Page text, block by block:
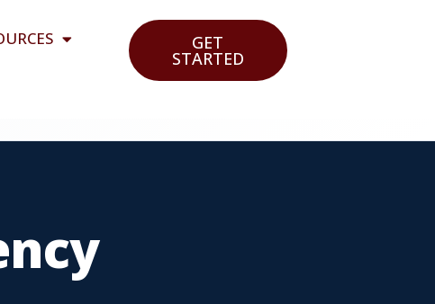
GET
STARTED